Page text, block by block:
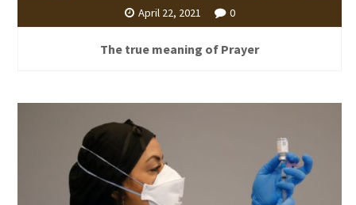
April 22, 2021 0
The true meaning of Prayer